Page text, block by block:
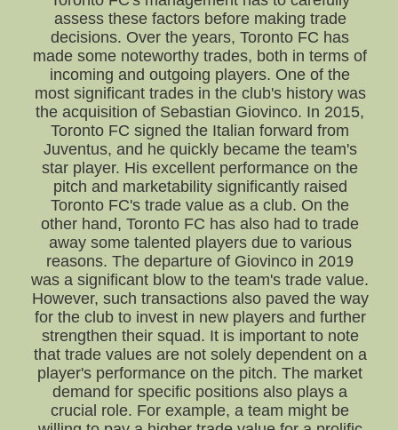
assess these factors before making trade
decisions. Over the years, Toronto FC has
made some noteworthy trades, both in terms of
incoming and outgoing players. One of the
most significant trades in the club's history was
the acquisition of Sebastian Giovinco. In 2015,
Toronto FC signed the Italian forward from
Juventus, and he quickly became the team's
star player. His excellent performance on the
pitch and marketability significantly raised
Toronto FC's trade value as a club. On the
other hand, Toronto FC has also had to trade
away some talented players due to various
reasons. The departure of Giovinco in 2019
was a significant blow to the team's trade value.
However, such transactions also paved the way
for the club to invest in new players and further
strengthen their squad. It is important to note
that trade values are not solely dependent on a
player's performance on the pitch. The market
demand for specific positions also plays a
crucial role. For example, a team might be